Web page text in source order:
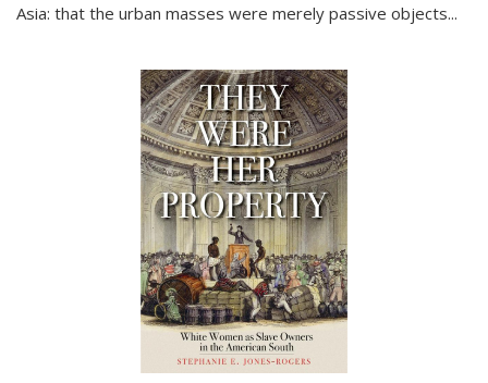
Asia: that the urban masses were merely passive objects...